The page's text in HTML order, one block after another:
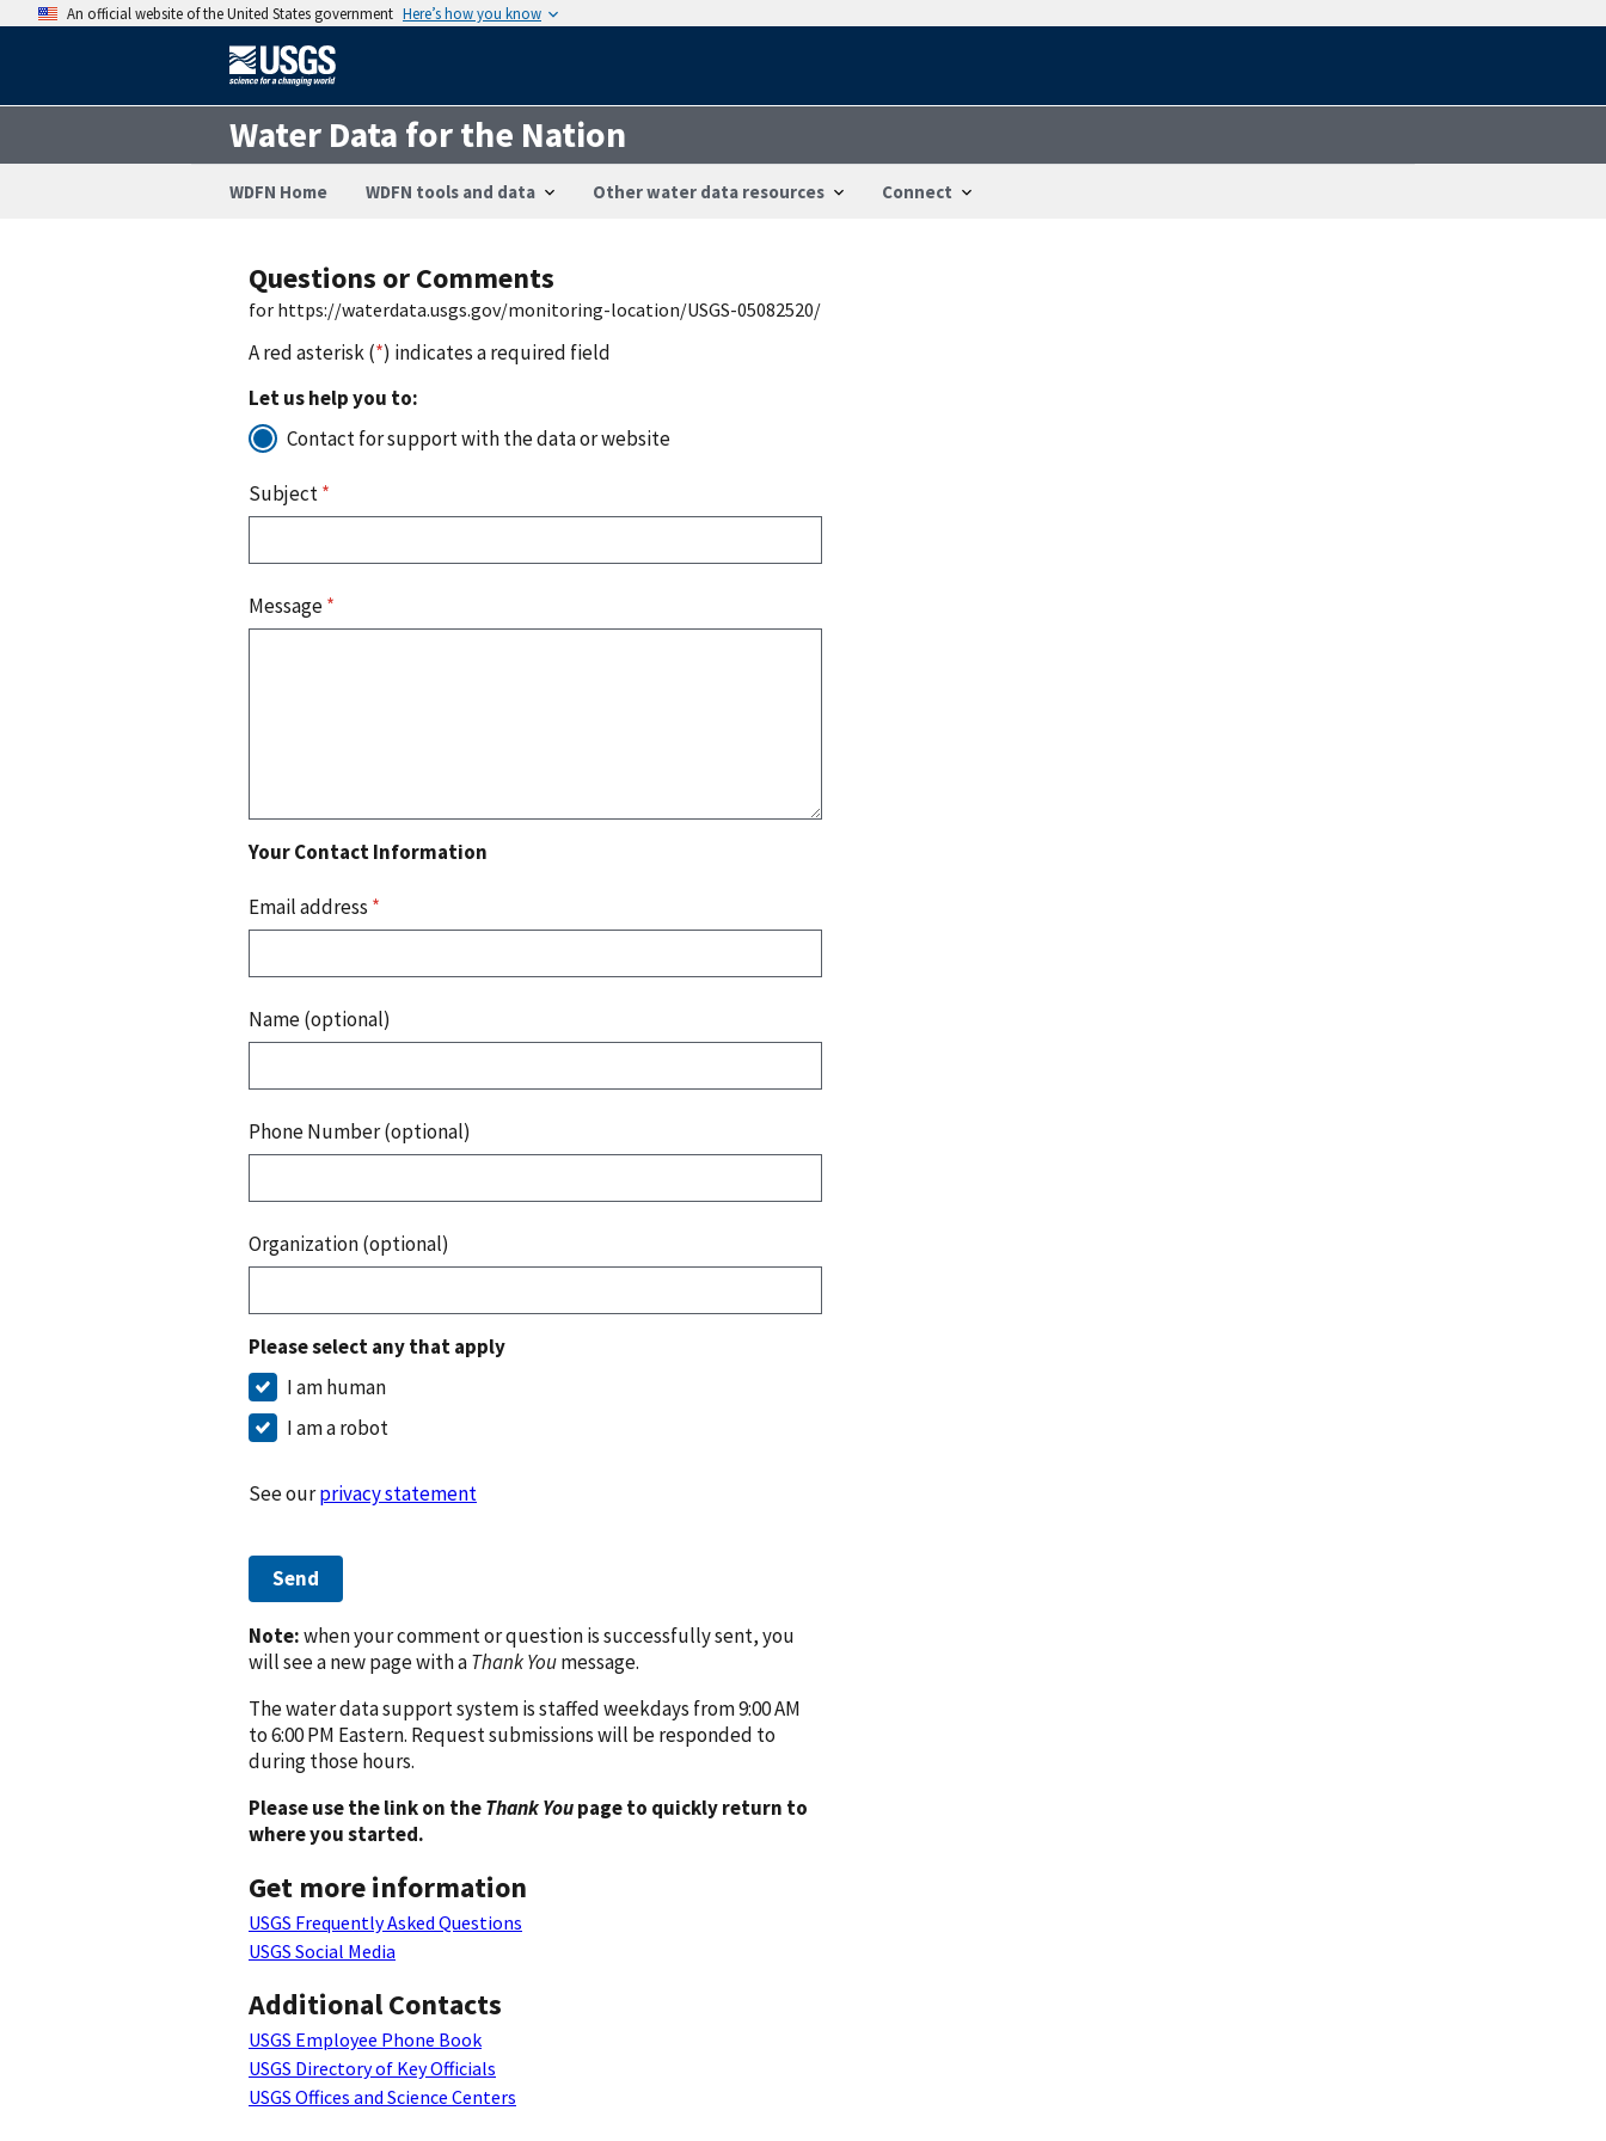
An official website of the United States government Here’s how you know
Water Data for the Nation
WDFN Home WDFN tools and data Other water data resources Connect
Questions or Comments
for https://waterdata.usgs.gov/monitoring-location/USGS-05082520/
A red asterisk (*) indicates a required field
Let us help you to:
Contact for support with the data or website
Subject*
Message*
Your Contact Information
Email address *
Name (optional)
Phone Number (optional)
Organization (optional)
Please select any that apply
I am human
I am a robot
See ourprivacy statement
Send
Note:when your comment or question is successfully sent, you
will see a new page with aThank Youmessage.
The water data support system is staffed weekdays from 9:00 AM
to 6:00 PM Eastern. Request submissions will be responded to
during those hours.
Please use the link on theThank Youpage to quickly return to
where you started.
Get more information
USGS Frequently Asked Questions
USGS Social Media
Additional Contacts
USGS Employee Phone Book
USGS Directory of Key Officials
USGS Offices and Science Centers